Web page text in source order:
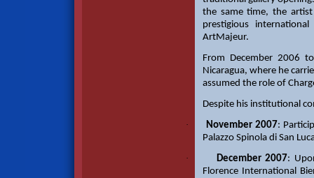
the same time, the
prestigious
ArtMajeur.
From December 2006
Nicaragua, where he
assumed the role of
Despite his institutional
·
November 2007:
Palazzo Spinola di San
·
December 2007:
Florence International